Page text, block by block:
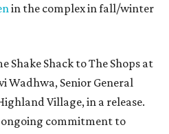
in the complex in fall/winter
Shake Shack to The Shops at
Wadhwa, Senior General
Village, in a release.
ongoing commitment to